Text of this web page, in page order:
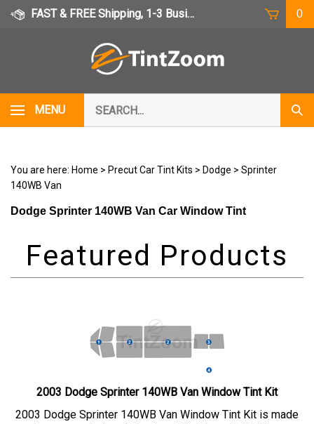
Skip
FAST & FREE Shipping, 1-3 Business Days 0
MENU
our
store.
You are here: Home > Precut Car Tint Kits > Dodge > Sprinter
140WB Van
Dodge Sprinter 140WB Van Car Window Tint
2003 Dodge Sprinter 140WB Van Window Tint Kit
2003 Dodge Sprinter 140WB Van Window Tint Kit is made